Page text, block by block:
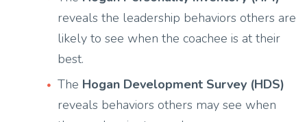
reveals the leadership behaviors others are
likely to see when the coachee is at their
best.
The Hogan Development Survey (HDS)
reveals behaviors others may see when